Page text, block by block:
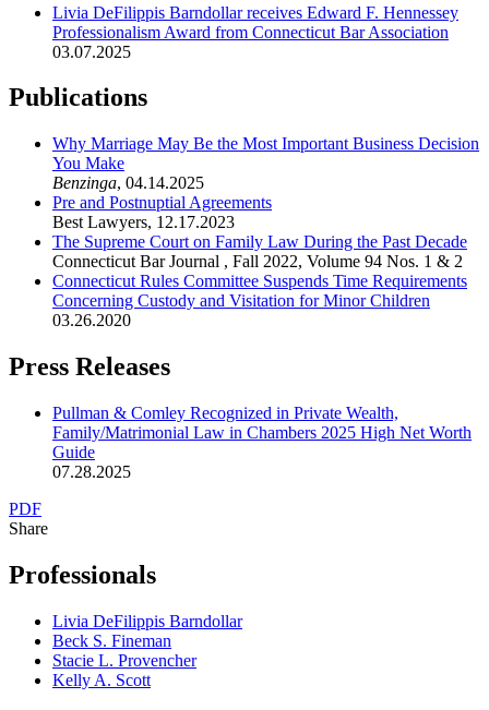
Livia DeFilippis Barndollar receives Edward F. Hennessey
Professionalism Award from Connecticut Bar Association
03.07.2025
Publications
Why Marriage May Be the Most Important Business Decision
You Make
Benzinga, 04.14.2025
Pre and Postnuptial Agreements
Best Lawyers, 12.17.2023
The Supreme Court on Family Law During the Past Decade
Connecticut Bar Journal , Fall 2022, Volume 94 Nos. 1 & 2
Connecticut Rules Committee Suspends Time Requirements
Concerning Custody and Visitation for Minor Children
03.26.2020
Press Releases
Pullman & Comley Recognized in Private Wealth,
Family/Matrimonial Law in Chambers 2025 High Net Worth
Guide
07.28.2025
PDF
Share
Professionals
Livia DeFilippis Barndollar
Beck S. Fineman
Stacie L. Provencher
Kelly A. Scott